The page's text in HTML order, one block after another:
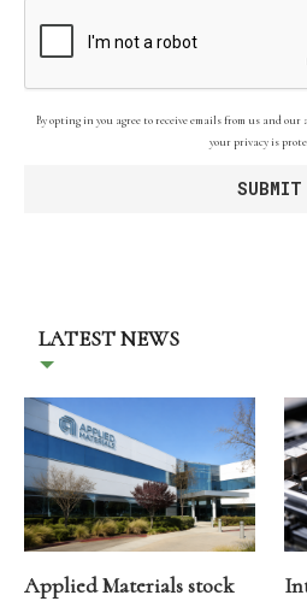
By opting in you agree to receive emails from us and
your privacy is
LATEST NEWS
Applied Materials stock